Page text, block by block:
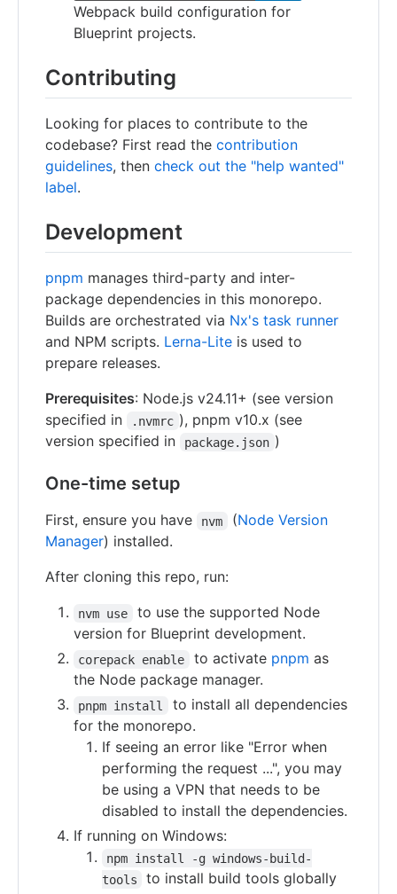
Webpack build configuration for
Blueprint projects.
Contributing
Looking for places to contribute to the
codebase? First read the contribution
guidelines, then check out the "help wanted"
label.
Development
pnpm manages third-party and inter-
package dependencies in this monorepo.
Builds are orchestrated via Nx's task runner
and NPM scripts. Lerna-Lite is used to
prepare releases.
Prerequisites: Node.js v24.11+ (see version
specified in
.nvmrc ), pnpm v10.x (see
version specified in
package.json )
One-time setup
First, ensure you have nvm (Node Version
Manager) installed.
After cloning this repo, run:
nvm use
to use the supported Node
version for Blueprint development.
corepack enable to activate pnpm as
the Node package manager.
pnpm install
to install all dependencies
for the monorepo.
If seeing an error like "Error when
performing the request ...", you may
be using a VPN that needs to be
disabled to install the dependencies.
If running on Windows:
npm install -g windows-build-
tools
to install build tools globally